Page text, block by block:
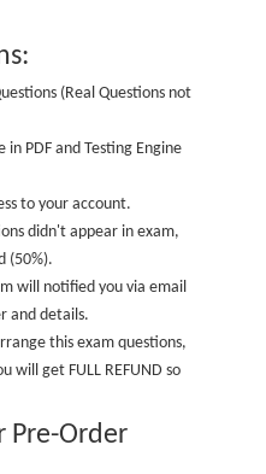
(Real Questions not
PDF and Testing Engine
to your account.
didn't appear in exam,
(50%).
will notified you via email
and details.
this exam questions,
will get FULL REFUND so
Pre-Order